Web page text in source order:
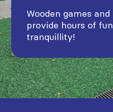
Wooden games
provide hours of
tranquillity!